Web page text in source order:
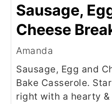
Sausage,
Cheese
Amanda
Sausage, Egg and
Bake Casserole.
right with a hearty